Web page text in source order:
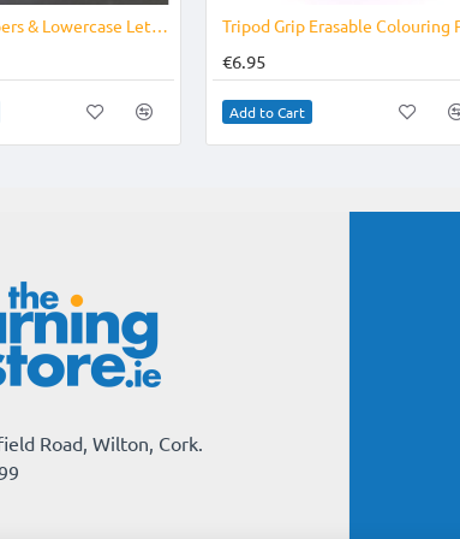
Foam Numbers & Lowercase Letters
€6.95
Add to Cart
Road, Wilton, Cork.